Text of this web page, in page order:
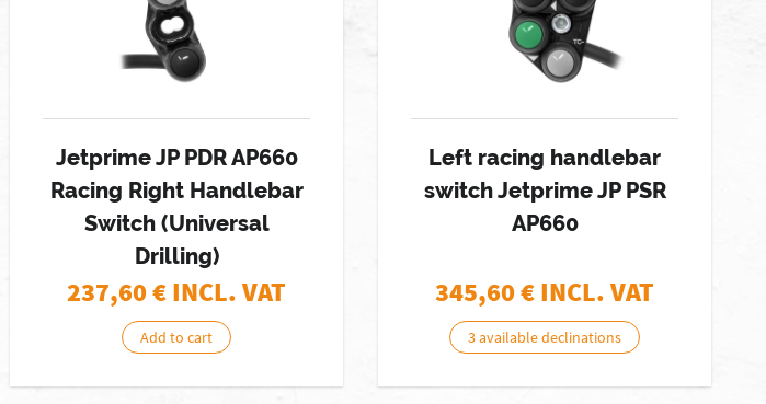
Jetprime JP PDR AP660
Racing Right Handlebar
Switch (Universal
Drilling)
237,60€ INCL. VAT
Add to cart
Left racing handlebar
switch Jetprime JP PSR
AP660
345,60€ INCL. VAT
3 available declinations